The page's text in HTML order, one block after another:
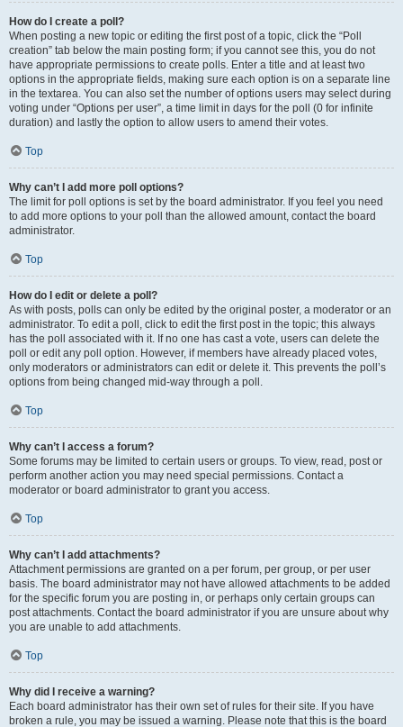
How do I create a poll?
When posting a new topic or editing the first post of a topic, click the “Poll
creation” tab below the main posting form; if you cannot see this, you do not
have appropriate permissions to create polls. Enter a title and at least two
options in the appropriate fields, making sure each option is on a separate line
in the textarea. You can also set the number of options users may select during
voting under “Options per user”, a time limit in days for the poll (0 for infinite
duration) and lastly the option to allow users to amend their votes.
Top
Why can’t I add more poll options?
The limit for poll options is set by the board administrator. If you feel you need
to add more options to your poll than the allowed amount, contact the board
administrator.
Top
How do I edit or delete a poll?
As with posts, polls can only be edited by the original poster, a moderator or an
administrator. To edit a poll, click to edit the first post in the topic; this always
has the poll associated with it. If no one has cast a vote, users can delete the
poll or edit any poll option. However, if members have already placed votes,
only moderators or administrators can edit or delete it. This prevents the poll’s
options from being changed mid-way through a poll.
Top
Why can’t I access a forum?
Some forums may be limited to certain users or groups. To view, read, post or
perform another action you may need special permissions. Contact a
moderator or board administrator to grant you access.
Top
Why can’t I add attachments?
Attachment permissions are granted on a per forum, per group, or per user
basis. The board administrator may not have allowed attachments to be added
for the specific forum you are posting in, or perhaps only certain groups can
post attachments. Contact the board administrator if you are unsure about why
you are unable to add attachments.
Top
Why did I receive a warning?
Each board administrator has their own set of rules for their site. If you have
broken a rule, you may be issued a warning. Please note that this is the board